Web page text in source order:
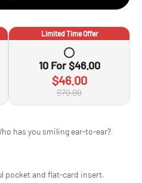
Limited Time Offer
10 For $46.00
$46.00
$70.00
has you smiling ear-to-ear?
pocket and flat-card insert.